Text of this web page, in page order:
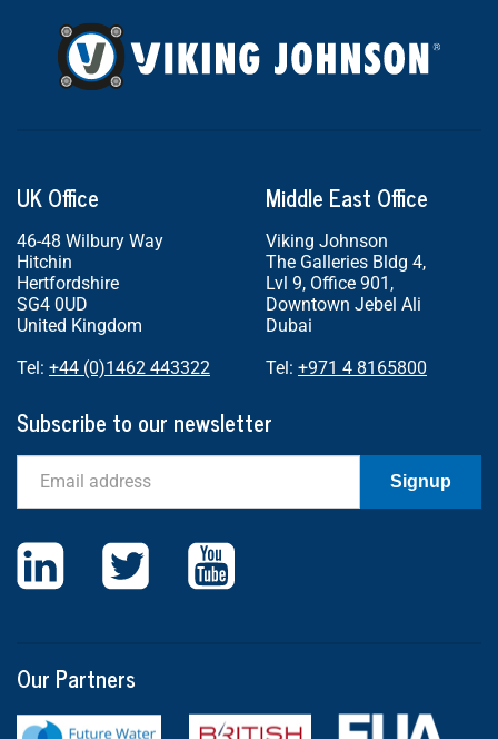
UK Office
46-48 Wilbury Way
Hitchin
Hertfordshire
SG4 0UD
United Kingdom
Tel: +44 (0)1462 443322
Middle East Office
Viking Johnson
The Galleries Bldg 4,
Lvl 9, Office 901,
Downtown Jebel Ali
Dubai
Tel: +971 4 8165800
Subscribe to our newsletter
Signup
Our Partners